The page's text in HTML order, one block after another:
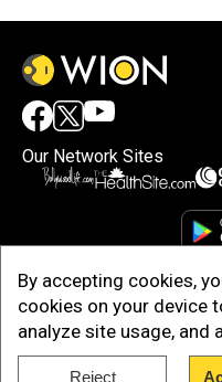
By accepting cookies,
cookies on your device
analyze site usage,
Reject
Our Network Sites
Copyright © 2025.